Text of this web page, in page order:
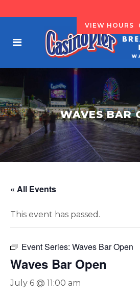
VIEW HOURS
WAVES BAR
« All Events
This event has passed.
Event Series: Waves Bar Open
Waves Bar Open
July 6 @ 11:00 am